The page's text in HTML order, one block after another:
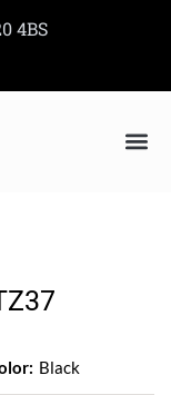
4BS
Black